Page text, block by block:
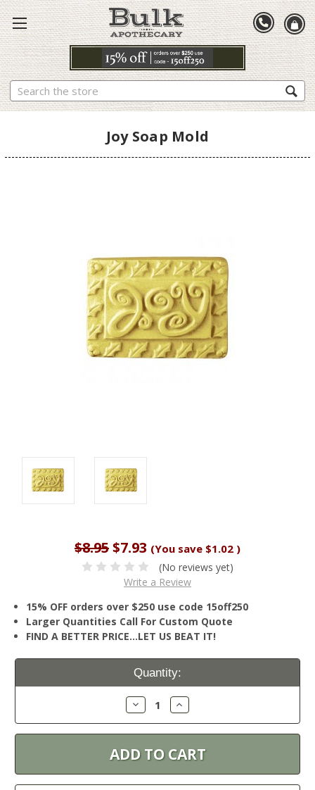
Search
Joy Soap Mold
$8.95$7.93 (You save $1.02 )
(No reviews yet)
Write a Review
15% OFF orders over $250 use code 15off250
Larger Quantities Call For Custom Quote
FIND A BETTER PRICE…LET US BEAT IT!
Current
Quantity:
Decrease
Quantity:
Increase
Quantity: